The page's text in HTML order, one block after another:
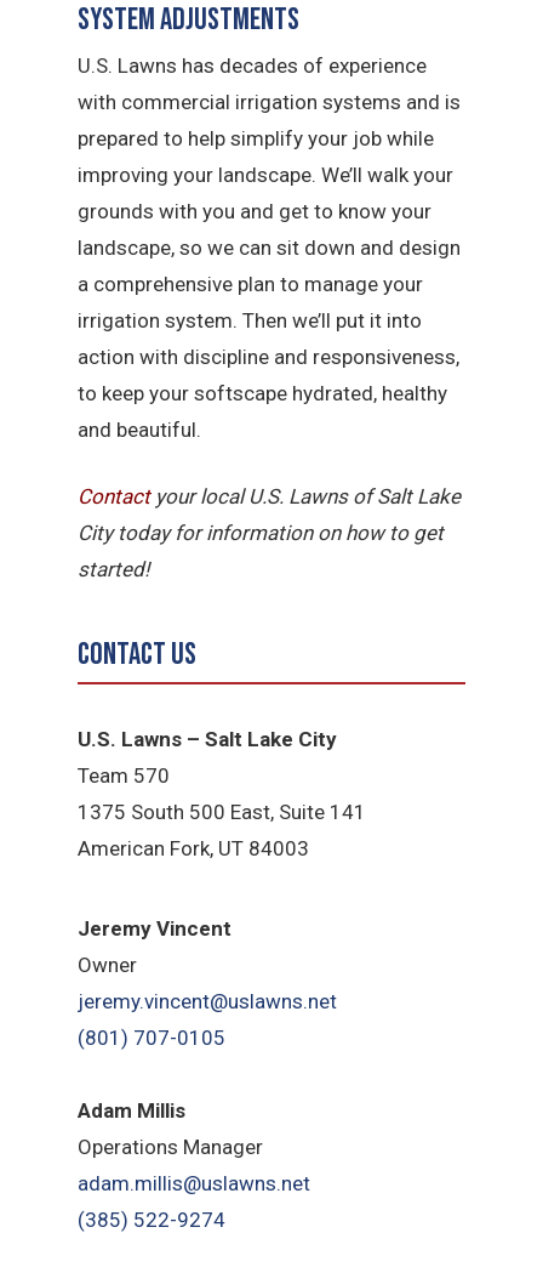
System Adjustments
U.S. Lawns has decades of experience
with commercial irrigation systems and is
prepared to help simplify your job while
improving your landscape. We’ll walk your
grounds with you and get to know your
landscape, so we can sit down and design
a comprehensive plan to manage your
irrigation system. Then we’ll put it into
action with discipline and responsiveness,
to keep your softscape hydrated, healthy
and beautiful.
Contactyour local U.S. Lawns of Salt Lake
City today for information on how to get
started!
Contact Us
U.S. Lawns – Salt Lake City
Team 570
1375 South 500 East, Suite 141
American Fork, UT 84003
Jeremy Vincent
Owner
jeremy.vincent@uslawns.net
(801) 707-0105
Adam Millis
Operations Manager
adam.millis@uslawns.net
(385) 522-9274